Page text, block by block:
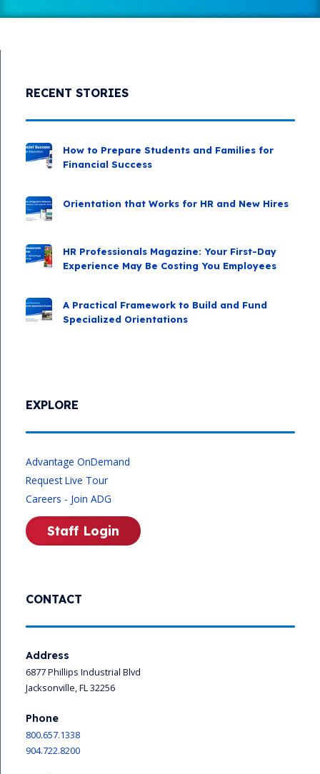
CONTACT
Address
6877 Phillips Industrial Blvd
Jacksonville, FL 32256
Phone
800.657.1338
904.722.8200
EXPLORE
Advantage OnDemand
Request Live Tour
Careers - Join ADG
Staff Login
RECENT STORIES
How to Prepare Students and Families for
Financial Success
Orientation that Works for HR and New Hires
HR Professionals Magazine: Your First-Day
Experience May Be Costing You Employees
A Practical Framework to Build and Fund
Specialized Orientations